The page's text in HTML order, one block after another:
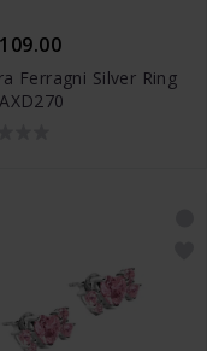
Ferragni Silver Ring